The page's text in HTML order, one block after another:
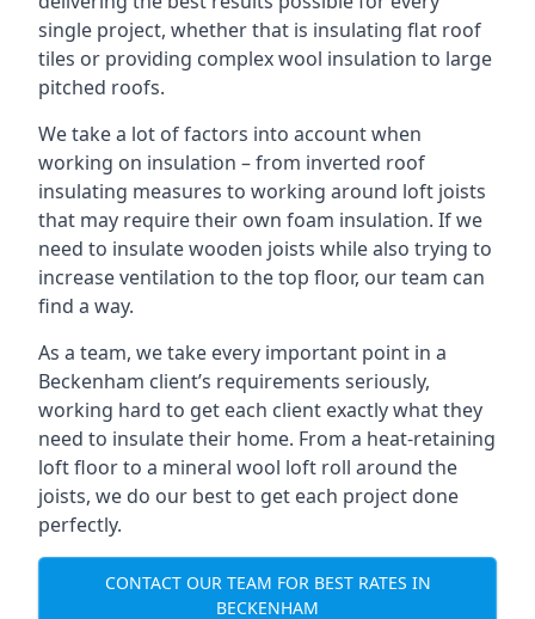
single project, whether that is insulating flat roof
tiles or providing complex wool insulation to large
pitched roofs.
We take a lot of factors into account when
working on insulation – from inverted roof
insulating measures to working around loft joists
that may require their own foam insulation. If we
need to insulate wooden joists while also trying to
increase ventilation to the top floor, our team can
find a way.
As a team, we take every important point in a
Beckenham client’s requirements seriously,
working hard to get each client exactly what they
need to insulate their home. From a heat-retaining
loft floor to a mineral wool loft roll around the
joists, we do our best to get each project done
perfectly.
CONTACT OUR TEAM FOR BEST RATES IN
BECKENHAM